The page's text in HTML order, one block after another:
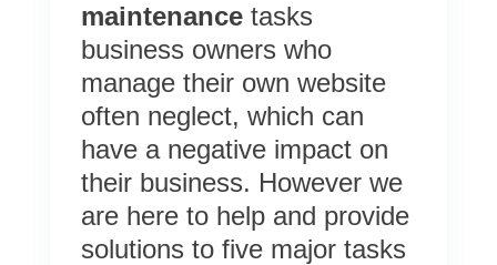
maintenancetasks
business owners who
manage their own website
often neglect, which can
have a negative impact on
their business. However we
are here to help and provide
solutions to five major tasks